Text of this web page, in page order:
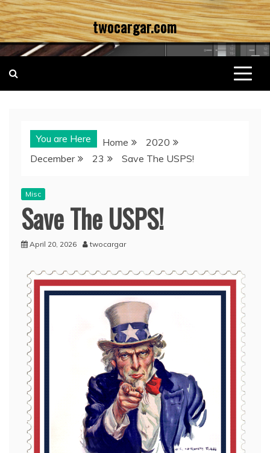
Skip
to
content
twocargar.com
You are Here Home
2020
December
23 Save The USPS!
Misc
Save The USPS!
April 20, 2026 twocargar